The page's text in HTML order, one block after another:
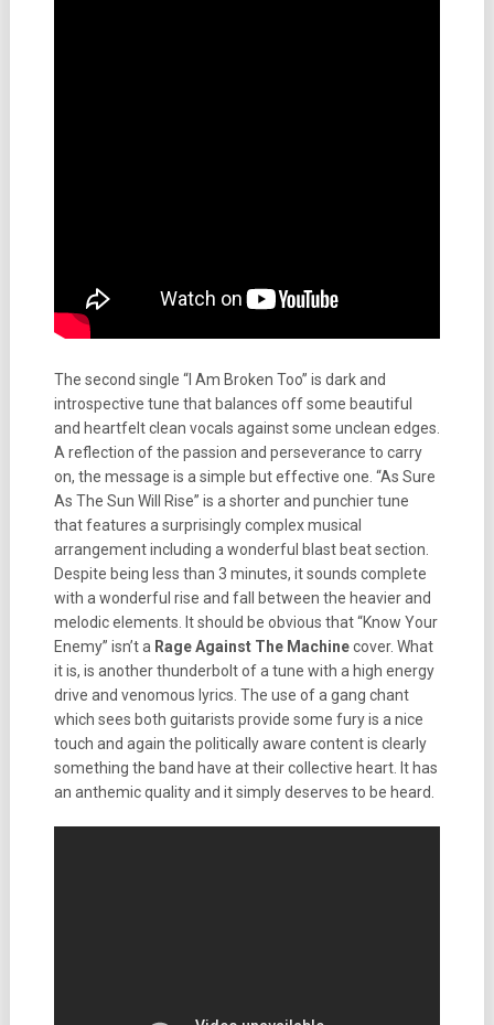
The second single “I Am Broken Too” is dark and
introspective tune that balances off some beautiful
and heartfelt clean vocals against some unclean edges.
A reflection of the passion and perseverance to carry
on, the message is a simple but effective one. “As Sure
As The Sun Will Rise” is a shorter and punchier tune
that features a surprisingly complex musical
arrangement including a wonderful blast beat section.
Despite being less than 3 minutes, it sounds complete
with a wonderful rise and fall between the heavier and
melodic elements. It should be obvious that “Know Your
Enemy” isn’t a Rage Against The Machinecover. What
it is, is another thunderbolt of a tune with a high energy
drive and venomous lyrics. The use of a gang chant
which sees both guitarists provide some fury is a nice
touch and again the politically aware content is clearly
something the band have at their collective heart. It has
an anthemic quality and it simply deserves to be heard.